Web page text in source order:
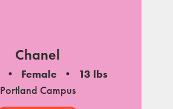
Chanel
Female
13 lbs
Portland Campus